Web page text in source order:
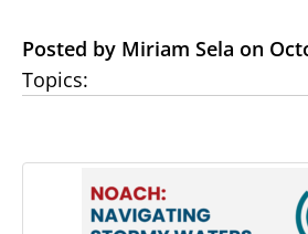
Posted by Miriam Sela on
Topics: